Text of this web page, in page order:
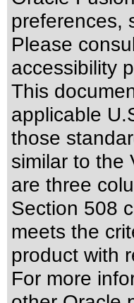
preferences,
Please
accessibility
This
applicable
those
similar to the
are three
Section 508
meets the
product with
For more